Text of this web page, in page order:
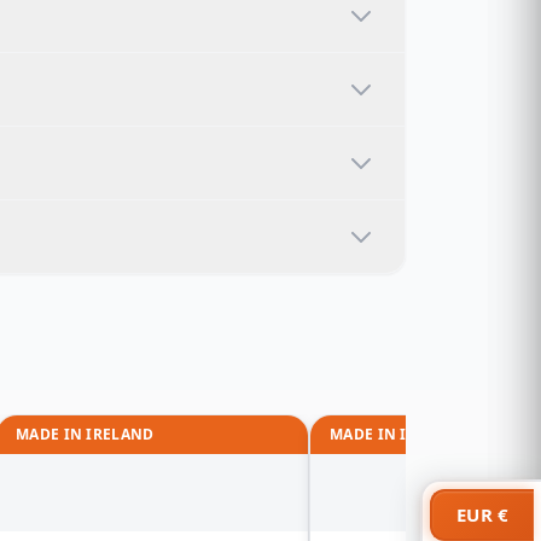
MADE IN IRELAND MADE IN IRELAND
EUR €